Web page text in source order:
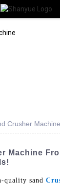
Crusher Machine
Machine
quality sand